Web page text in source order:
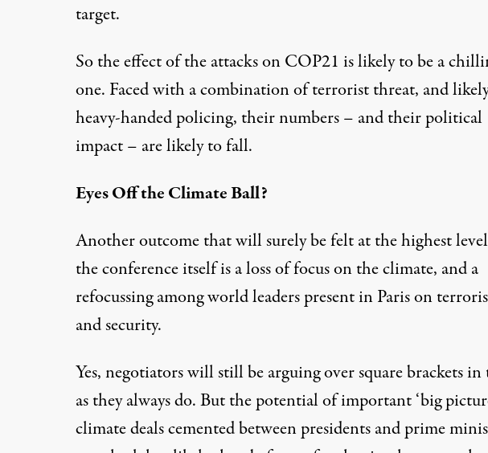
target.
So the effect of the attacks on COP21 is likely to be a
one. Faced with a combination of terrorist threat, and
heavy-handed policing, their numbers – and their political
impact – are likely to fall.
Eyes Off the Climate Ball?
Another outcome that will surely be felt at the highest
the conference itself is a loss of focus on the climate, and a
refocussing among world leaders present in Paris on
and security.
Yes, negotiators will still be arguing over square brackets in
as they always do. But the potential of important ‘big
climate deals cemented between presidents and prime